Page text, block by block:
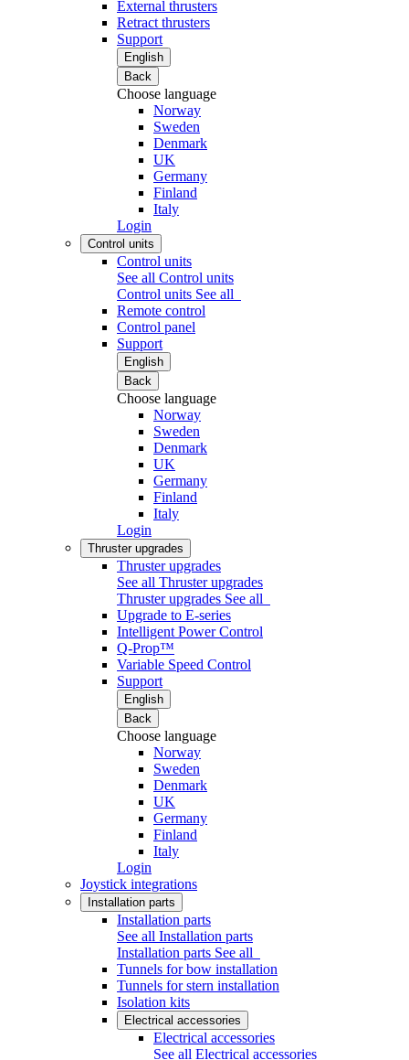
External thrusters
Retract thrusters
Support
English
Back
Choose language
Norway
Sweden
Denmark
UK
Germany
Finland
Italy
Login
Control units
Control units
See all Control units
Control units See all
Remote control
Control panel
Support
English
Back
Choose language
Norway
Sweden
Denmark
UK
Germany
Finland
Italy
Login
Thruster upgrades
Thruster upgrades
See all Thruster upgrades
Thruster upgrades See all
Upgrade to E-series
Intelligent Power Control
Q-Prop™
Variable Speed Control
Support
English
Back
Choose language
Norway
Sweden
Denmark
UK
Germany
Finland
Italy
Login
Joystick integrations
Installation parts
Installation parts
See all Installation parts
Installation parts See all
Tunnels for bow installation
Tunnels for stern installation
Isolation kits
Electrical accessories
Electrical accessories
See all Electrical accessories